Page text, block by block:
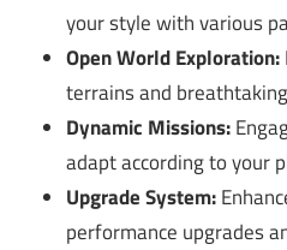
your style with various
Open World Exploration:
terrains and
Dynamic Missions:
adapt according to your
Upgrade System:
performance upgrades